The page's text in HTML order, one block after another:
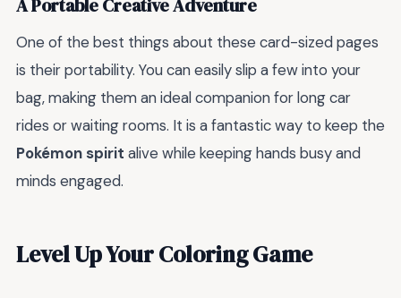
A Portable Creative Adventure
One of the best things about these card-sized pages
is their portability. You can easily slip a few into your
bag, making them an ideal companion for long car
rides or waiting rooms. It is a fantastic way to keep the
Pokémon spirit alive while keeping hands busy and
minds engaged.
Level Up Your Coloring Game